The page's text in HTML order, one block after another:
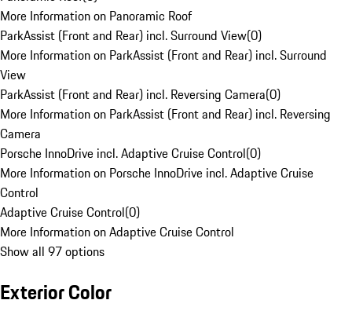
More Information on Panoramic Roof
ParkAssist (Front and Rear) incl. Surround View(0)
More Information on ParkAssist (Front and Rear) incl. Surround
View
ParkAssist (Front and Rear) incl. Reversing Camera(0)
More Information on ParkAssist (Front and Rear) incl. Reversing
Camera
Porsche InnoDrive incl. Adaptive Cruise Control(0)
More Information on Porsche InnoDrive incl. Adaptive Cruise
Control
Adaptive Cruise Control(0)
More Information on Adaptive Cruise Control
Show all 97 options
Exterior Color